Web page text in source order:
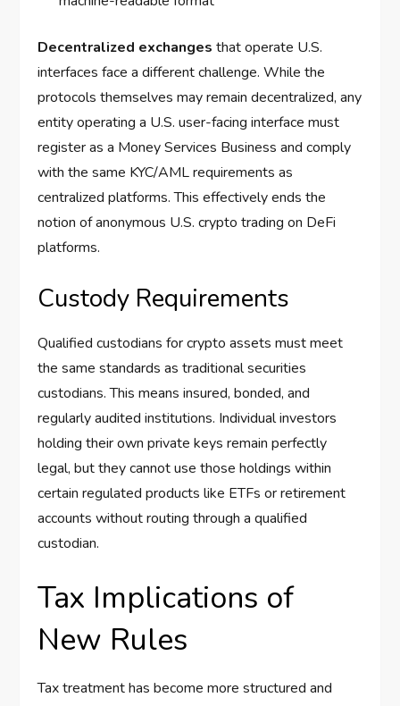
Decentralized exchanges that operate U.S.
interfaces face a different challenge. While the
protocols themselves may remain decentralized, any
entity operating a U.S. user-facing interface must
register as a Money Services Business and comply
with the same KYC/AML requirements as
centralized platforms. This effectively ends the
notion of anonymous U.S. crypto trading on DeFi
platforms.
Custody Requirements
Qualified custodians for crypto assets must meet
the same standards as traditional securities
custodians. This means insured, bonded, and
regularly audited institutions. Individual investors
holding their own private keys remain perfectly
legal, but they cannot use those holdings within
certain regulated products like ETFs or retirement
accounts without routing through a qualified
custodian.
Tax Implications of
New Rules
Tax treatment has become more structured and